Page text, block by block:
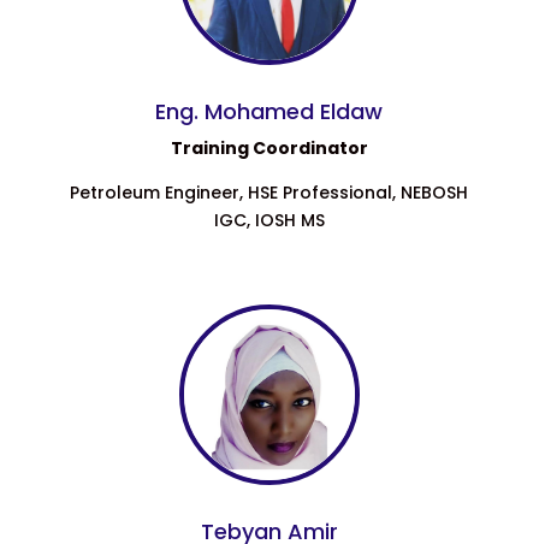
Eng. Mohamed Eldaw
Training Coordinator
Petroleum Engineer, HSE Professional, NEBOSH
IGC, IOSH MS
Tebyan Amir